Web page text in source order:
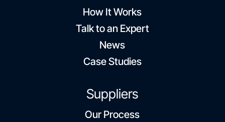
How It Works
Talk to an Expert
News
Case Studies
Suppliers
Our Process